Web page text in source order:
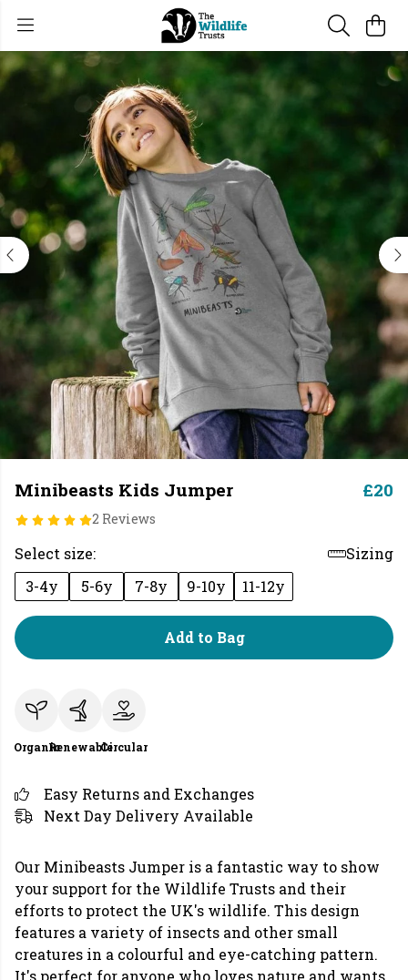
Minibeasts Kids Jumper
2 Reviews
£20
Select size:
Sizing
3-4y
5-6y 7-8y 9-10y 11-12y
Add to Bag
OrganicRenewableCircular
Easy Returns and Exchanges
Next Day Delivery Available
Our Minibeasts Jumper is a fantastic way to show
your support for the Wildlife Trusts and their
efforts to protect the UK's wildlife. This design
features a variety of insects and other small
creatures in a colourful and eye-catching pattern.
It's perfect for anyone who loves nature and wants